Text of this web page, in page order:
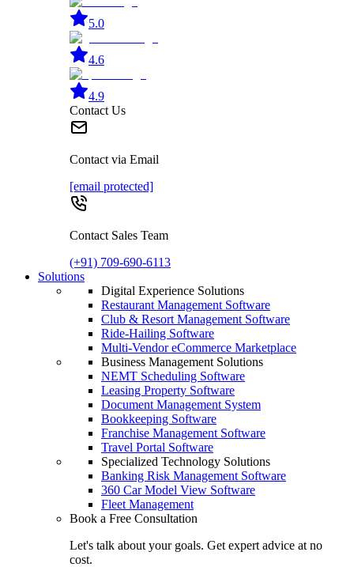
5.0
4.6
4.9
Contact Us
Contact via Email
[email protected]
Contact Sales Team
(+91) 709-690-6113
Solutions
Digital Experience Solutions
Restaurant Management Software
Club & Resort Management Software
Ride-Hailing Software
Multi-Vendor eCommerce Marketplace
Business Management Solutions
NEMT Scheduling Software
Leasing Property Software
Document Management System
Bookkeeping Software
Franchise Management Software
Travel Portal Software
Specialized Technology Solutions
Banking Risk Management Software
360 Car Model View Software
Fleet Management
Book a Free Consultation
Let's talk about your goals. Get expert advice at no
cost.